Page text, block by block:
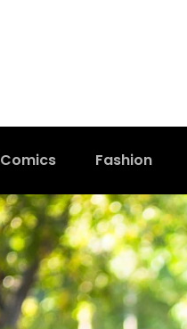
Comics Fashion